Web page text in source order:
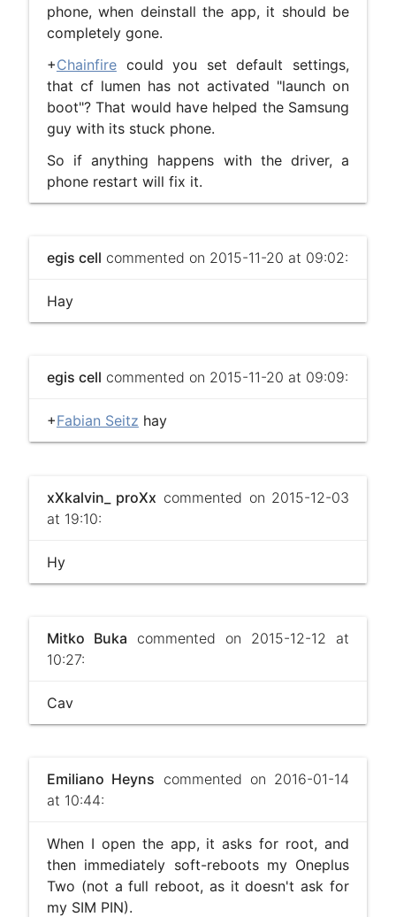
phone, when deinstall the app, it should be
completely gone.
+Chainfire​ could you set default settings,
that cf lumen has not activated "launch on
boot"? That would have helped the Samsung
guy with its stuck phone.
So if anything happens with the driver, a
phone restart will fix it.
egis cell commented on 2015-11-20 at 09:02:
Hay
egis cell commented on 2015-11-20 at 09:09:
+Fabian Seitz hay
xXkalvin_ proXx commented on 2015-12-03
at 19:10:
Hy
Mitko Buka commented on 2015-12-12 at
10:27:
Cav
Emiliano Heyns commented on 2016-01-14
at 10:44:
When I open the app, it asks for root, and
then immediately soft-reboots my Oneplus
Two (not a full reboot, as it doesn't ask for
my SIM PIN).